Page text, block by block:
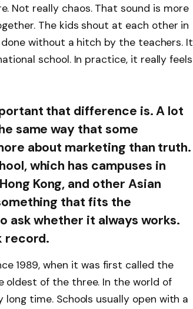
Not really chaos. That sound is more
The kids shout at each other in
done without a hitch by the teachers. It
school. In practice, it really feels
that difference is. A lot
same way that some
about marketing than truth.
which has campuses in
Kong, and other Asian
that fits the
ask whether it always works.
record.
1989, when it was first called the
oldest of the three. In the world of
time. Schools usually open with a